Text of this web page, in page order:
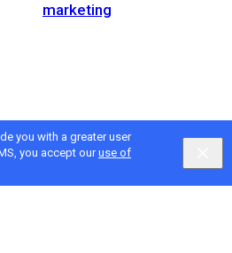
you with a greater user
you accept ouruse of
marketing